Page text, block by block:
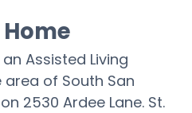
Assisted Living
of South San
2530 Ardee Lane. St.